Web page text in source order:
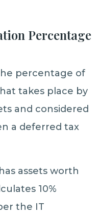
Percentage
percentage of
takes place by
and considered
a deferred tax
assets worth
10%
the IT